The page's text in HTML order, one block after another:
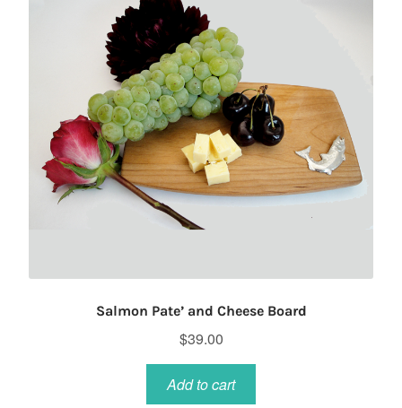
Salmon Pate’ and Cheese Board
$39.00
Add to cart